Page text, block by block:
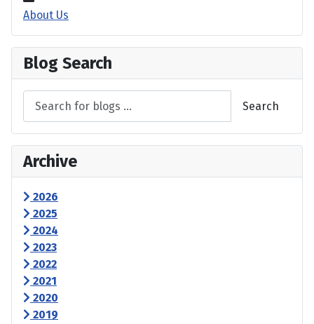
About Us
Blog Search
Search
Archive
2026
2025
2024
2023
2022
2021
2020
2019